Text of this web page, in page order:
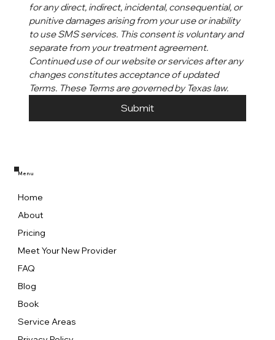
Menu
Home
About
Pricing
Meet Your New Provider
FAQ
Blog
Book
Service Areas
for any direct, indirect, incidental, consequential, or
punitive damages arising from your use or inability
to use SMS services. This consent is voluntary and
separate from your treatment agreement.
Continued use of our website or services after any
changes constitutes acceptance of updated
Terms. These Terms are governed by Texas law.
Submit